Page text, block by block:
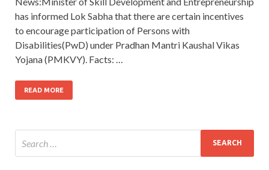
has informed Lok Sabha that there are certain incentives
to encourage participation of Persons with
Disabilities(PwD) under Pradhan Mantri Kaushal Vikas
Yojana (PMKVY). Facts: …
READ MORE